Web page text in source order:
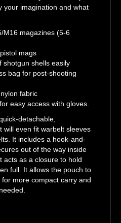
your imagination and what
M16 magazines (5-6
mags
shotgun shells easily
bag for post-shooting
fabric
easy access with gloves.
detachable,
will even fit warbelt sleeves
It includes a hook-and-
out of the way inside
acts as a closure to hold
full. It allows the pouch to
more compact carry and